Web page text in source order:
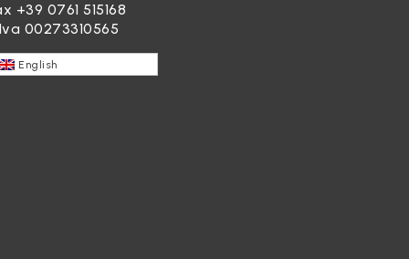
+39 0761 515168
00273310565
English